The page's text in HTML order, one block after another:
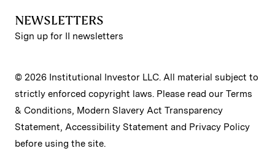
NEWSLETTERS
Sign up for II newsletters
© 2026 Institutional Investor LLC. All material subject to
strictly enforced copyright laws. Please read our Terms
& Conditions, Modern Slavery Act Transparency
Statement, Accessibility Statement and Privacy Policy
before using the site.